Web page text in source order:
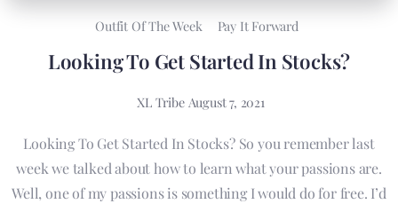
Outfit Of The Week Pay It Forward
Looking To Get Started In Stocks?
XL Tribe August 7, 2021
Looking To Get Started In Stocks? So you remember last
week we talked about how to learn what your passions are.
Well, one of my passions is something I would do for free. I’d